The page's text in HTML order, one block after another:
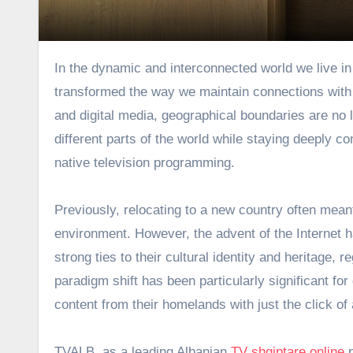
transformed the way we maintain connections
and digital media, geographical boundaries are
different parts of the world while staying deeply
native television programming.
Previously, relocating to a new country often
environment. However, the advent of the Internet
strong ties to their cultural identity and heritage,
paradigm shift has been particularly significant
content from their homelands with just the click of